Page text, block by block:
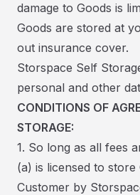
damage to Goods is
Goods are stored at
out insurance cover.
Storspace Self
personal and other
CONDITIONS OF
STORAGE:
1. So long as all fees
(a) is licensed to
Customer by